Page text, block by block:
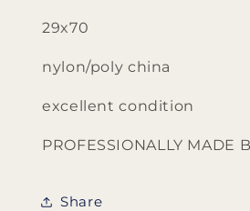
29x70
nylon/poly china
excellent condition
PROFESSIONALLY MADE
Share